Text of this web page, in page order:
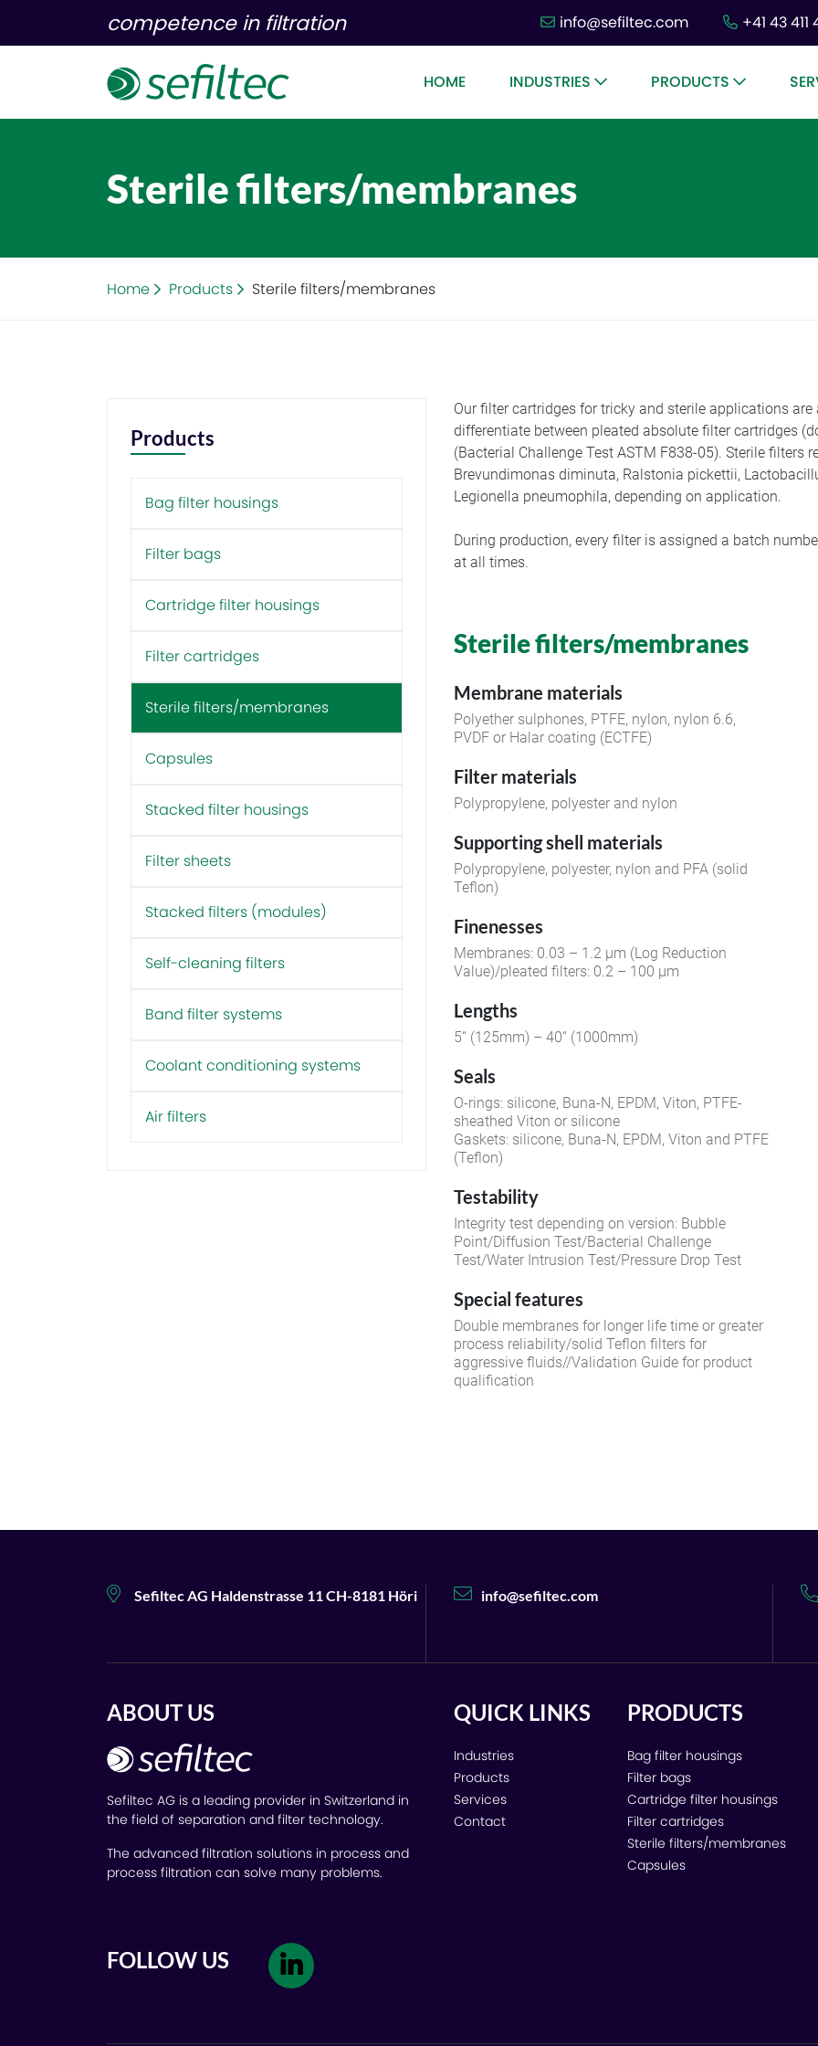
competence in filtration info@sefiltec.com +41 43 411
HOME INDUSTRIES PRODUCTS
Sterile filters/membranes
Home Products Sterile filters/membranes
Products
Bag filter housings
Filter bags
Cartridge filter housings
Filter cartridges
Sterile filters/membranes
Capsules
Stacked filter housings
Filter sheets
Stacked filters (modules)
Self-cleaning filters
Band filter systems
Coolant conditioning systems
Air filters
Our filter cartridges for tricky and sterile applications
differentiate between pleated absolute filter cartridges
(Bacterial Challenge Test ASTM F838-05). Sterile filters
Brevundimonas diminuta, Ralstonia pickettii,
Legionella pneumophila, depending on application.
During production, every filter is assigned a batch
at all times.
Sterile filters/membranes
Membrane materials
Polyether sulphones, PTFE, nylon, nylon 6.6,
PVDF or Halar coating (ECTFE)
Filter materials
Polypropylene, polyester and nylon
Supporting shell materials
Polypropylene, polyester, nylon and PFA (solid
Teflon)
Finenesses
Membranes: 0.03 – 1.2 µm (Log Reduction
Value)/pleated filters: 0.2 – 100 µm
Lengths
5“ (125mm) – 40“ (1000mm)
Seals
O-rings: silicone, Buna-N, EPDM, Viton, PTFE-
sheathed Viton or silicone
Gaskets: silicone, Buna-N, EPDM, Viton and PTFE
(Teflon)
Testability
Integrity test depending on version: Bubble
Point/Diffusion Test/Bacterial Challenge
Test/Water Intrusion Test/Pressure Drop Test
Special features
Double membranes for longer life time or greater
process reliability/solid Teflon filters for
aggressive fluids//Validation Guide for product
qualification
Sefiltec AG Haldenstrasse 11 CH-8181 Höri info@sefiltec.com
ABOUT US
Sefiltec AG is a leading provider in Switzerland in
the field of separation and filter technology.
The advanced filtration solutions in process and
process filtration can solve many problems.
QUICK LINKS
Industries
Products
Services
Contact
PRODUCTS
Bag filter housings
Filter bags
Cartridge filter housings
Filter cartridges
Sterile filters/membranes
Capsules
FOLLOW US